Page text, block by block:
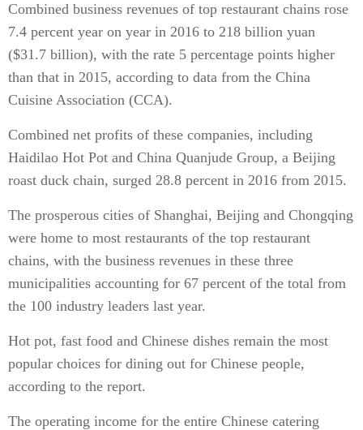
Combined business revenues of top restaurant chains rose
7.4 percent year on year in 2016 to 218 billion yuan
($31.7 billion), with the rate 5 percentage points higher
than that in 2015, according to data from the China
Cuisine Association (CCA).
Combined net profits of these companies, including
Haidilao Hot Pot and China Quanjude Group, a Beijing
roast duck chain, surged 28.8 percent in 2016 from 2015.
The prosperous cities of Shanghai, Beijing and Chongqing
were home to most restaurants of the top restaurant
chains, with the business revenues in these three
municipalities accounting for 67 percent of the total from
the 100 industry leaders last year.
Hot pot, fast food and Chinese dishes remain the most
popular choices for dining out for Chinese people,
according to the report.
The operating income for the entire Chinese catering